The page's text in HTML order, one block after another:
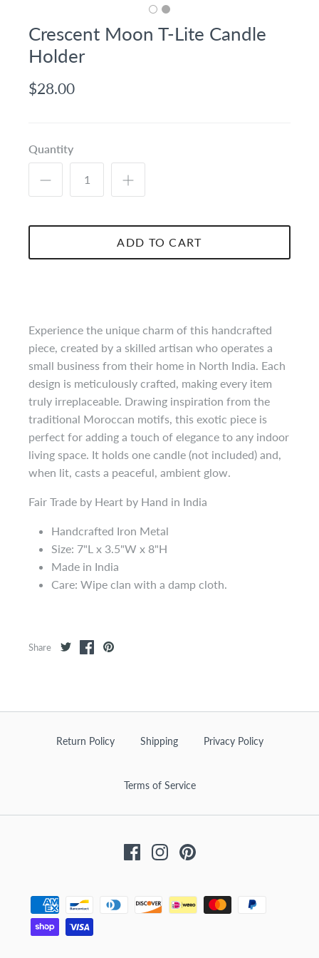
Crescent Moon T-Lite Candle
Holder
$28.00
Quantity
ADD TO CART
Experience the unique charm of this handcrafted
piece, created by a skilled artisan who operates a
small business from their home in North India. Each
design is meticulously crafted, making every item
truly irreplaceable. Drawing inspiration from the
traditional Moroccan motifs, this exotic piece is
perfect for adding a touch of elegance to any indoor
living space. It holds one candle (not included) and,
when lit, casts a peaceful, ambient glow.
Fair Trade by Heart by Hand in India
Handcrafted Iron Metal
Size: 7"L x 3.5"W x 8"H
Made in India
Care: Wipe clan with a damp cloth.
Share
Return Policy Shipping Privacy Policy
Terms of Service
FacebookInstagramPinterest